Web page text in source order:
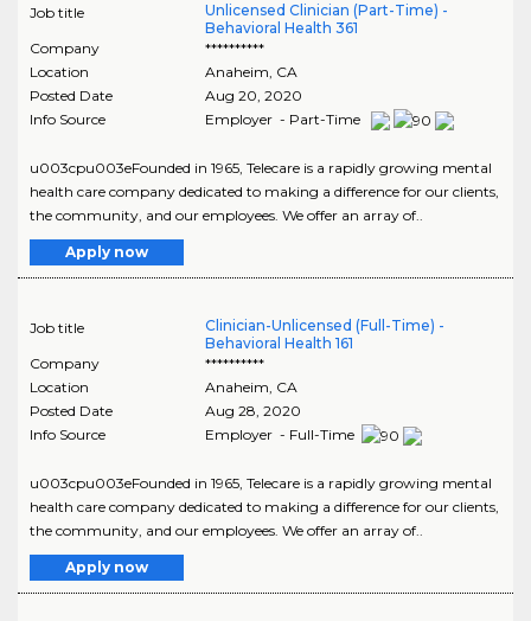
Job title
Unlicensed Clinician (Part-Time) -
Behavioral Health 361
Company
**********
Location
Anaheim, CA
Posted Date
Aug 20, 2020
Info Source
Employer - Part-Time
u003cpu003eFounded in 1965, Telecare is a rapidly growing mental
health care company dedicated to making a difference for our clients,
the community, and our employees. We offer an array of..
Apply now
Job title
Clinician-Unlicensed (Full-Time) -
Behavioral Health 161
Company
**********
Location
Anaheim CA
Posted Date
Aug 28, 2020
Info Source
Employer - Full-Time
u003cpu003eFounded in 1965, Telecare is a rapidly growing mental
health care company dedicated to making a difference for our clients,
the community, and our employees. We offer an array of..
Apply now